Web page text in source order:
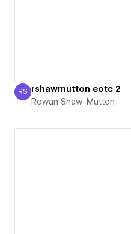
Rowan Shaw-Mutton
RS rshawmutton eotc 2
Rowan Shaw-Mutton